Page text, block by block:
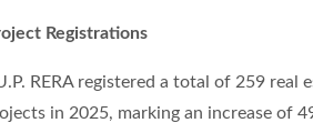
Registrations
RERA registered a total of 259
in 2025, marking an increase of